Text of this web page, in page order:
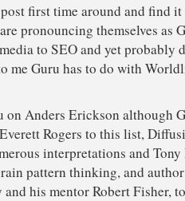
first time around and find
pronouncing themselves as
to SEO and yet probably
me Guru has to do with
on Anders Erickson although
Rogers to this list,
interpretations and
pattern thinking, and
his mentor Robert Fisher,